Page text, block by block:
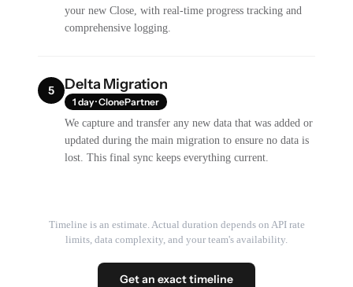
your new Close, with real-time progress tracking and
comprehensive logging.
5 Delta Migration
1 day · ClonePartner
We capture and transfer any new data that was added or
updated during the main migration to ensure no data is
lost. This final sync keeps everything current.
Timeline is an estimate. Actual duration depends on API rate
limits, data complexity, and your team's availability.
Get an exact timeline